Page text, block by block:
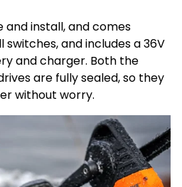
and install, and comes
and includes a 36V
and charger. Both the
are fully sealed, so they
without worry.